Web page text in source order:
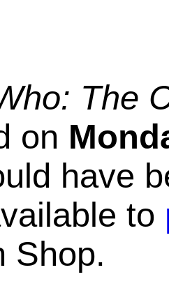
The
on
have
to
Shop.